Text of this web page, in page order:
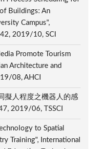
Buildings: An
Campus",
2019/10, SCI
Promote Tourism
Architecture and
08, AHCI
擬人程度之機器人的感
2019/06, TSSCI
to Spatial
Training", International